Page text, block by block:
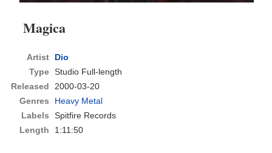
Magica
Artist
Dio
Type Studio Full-length
Released
2000-03-20
Genres
Heavy Metal
Labels
Spitfire Records
Length
1:11:50